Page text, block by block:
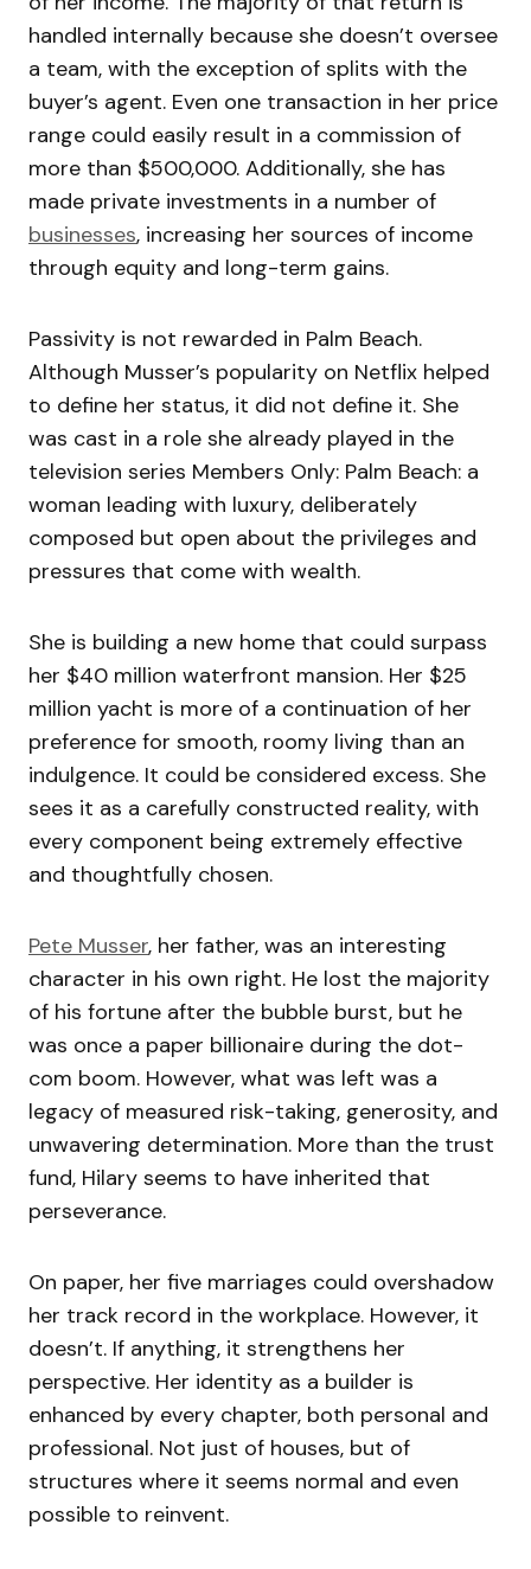
handled internally because she doesn’t oversee
a team, with the exception of splits with the
buyer’s agent. Even one transaction in her price
range could easily result in a commission of
more than $500,000. Additionally, she has
made private investments in a number of
businesses, increasing her sources of income
through equity and long-term gains.
Passivity is not rewarded in Palm Beach.
Although Musser’s popularity on Netflix helped
to define her status, it did not define it. She
was cast in a role she already played in the
television series Members Only: Palm Beach: a
woman leading with luxury, deliberately
composed but open about the privileges and
pressures that come with wealth.
She is building a new home that could surpass
her $40 million waterfront mansion. Her $25
million yacht is more of a continuation of her
preference for smooth, roomy living than an
indulgence. It could be considered excess. She
sees it as a carefully constructed reality, with
every component being extremely effective
and thoughtfully chosen.
Pete Musser, her father, was an interesting
character in his own right. He lost the majority
of his fortune after the bubble burst, but he
was once a paper billionaire during the dot-
com boom. However, what was left was a
legacy of measured risk-taking, generosity, and
unwavering determination. More than the trust
fund, Hilary seems to have inherited that
perseverance.
On paper, her five marriages could overshadow
her track record in the workplace. However, it
doesn’t. If anything, it strengthens her
perspective. Her identity as a builder is
enhanced by every chapter, both personal and
professional. Not just of houses, but of
structures where it seems normal and even
possible to reinvent.